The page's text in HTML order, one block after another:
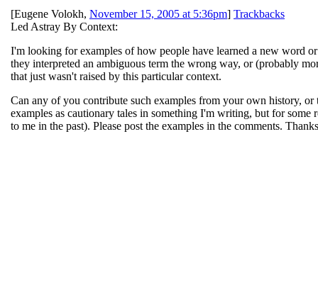
[Eugene Volokh, November 15, 2005 at 5:36pm] Trackbacks
Led Astray By Context:
I'm looking for examples of how people have learned a new word
they interpreted an ambiguous term the wrong way, or (probably
that just wasn't raised by this particular context.
Can any of you contribute such examples from your own history,
examples as cautionary tales in something I'm writing, but for
to me in the past). Please post the examples in the comments.